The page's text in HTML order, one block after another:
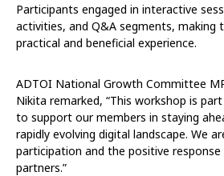
Participants engaged in interactive
activities, and Q&A segments, making
practical and beneficial experience.
ADTOI National Growth Committee
Nikita remarked, “This workshop is
to support our members in staying
rapidly evolving digital landscape. We
participation and the positive
partners.”